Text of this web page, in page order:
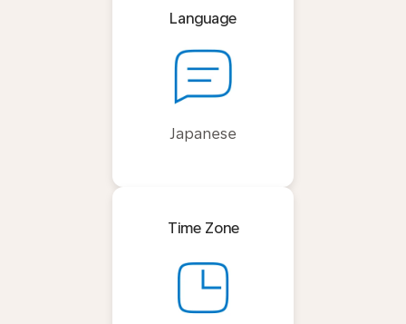
Language
Japanese
Time Zone